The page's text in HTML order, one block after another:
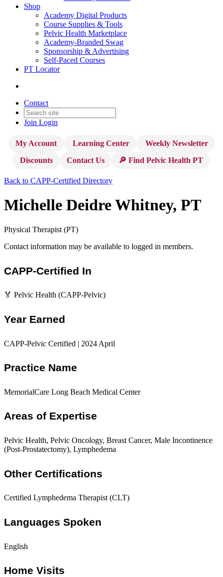
Shop
Academy Digital Products
Course Supplies & Tools
Pelvic Health Marketplace
Academy-Branded Swag
Sponsorship & Advertising
Self-Paced Courses
PT Locator
Contact
Join Login
My Account Learning Center
Weekly Newsletter
Discounts
Contact Us 🔎 Find Pelvic Health PT
Back to CAPP-Certified Directory
Michelle Deidre Whitney, PT
Physical Therapist (PT)
Contact information may be available to logged in members.
CAPP-Certified In
🏅 Pelvic Health (CAPP-Pelvic)
Year Earned
CAPP-Pelvic Certified | 2024 April
Practice Name
MemorialCare Long Beach Medical Center
Areas of Expertise
Pelvic Health, Pelvic Oncology, Breast Cancer, Male Incontinence
(Post-Prostatectomy), Lymphedema
Other Certifications
Certified Lymphedema Therapist (CLT)
Languages Spoken
English
Home Visits